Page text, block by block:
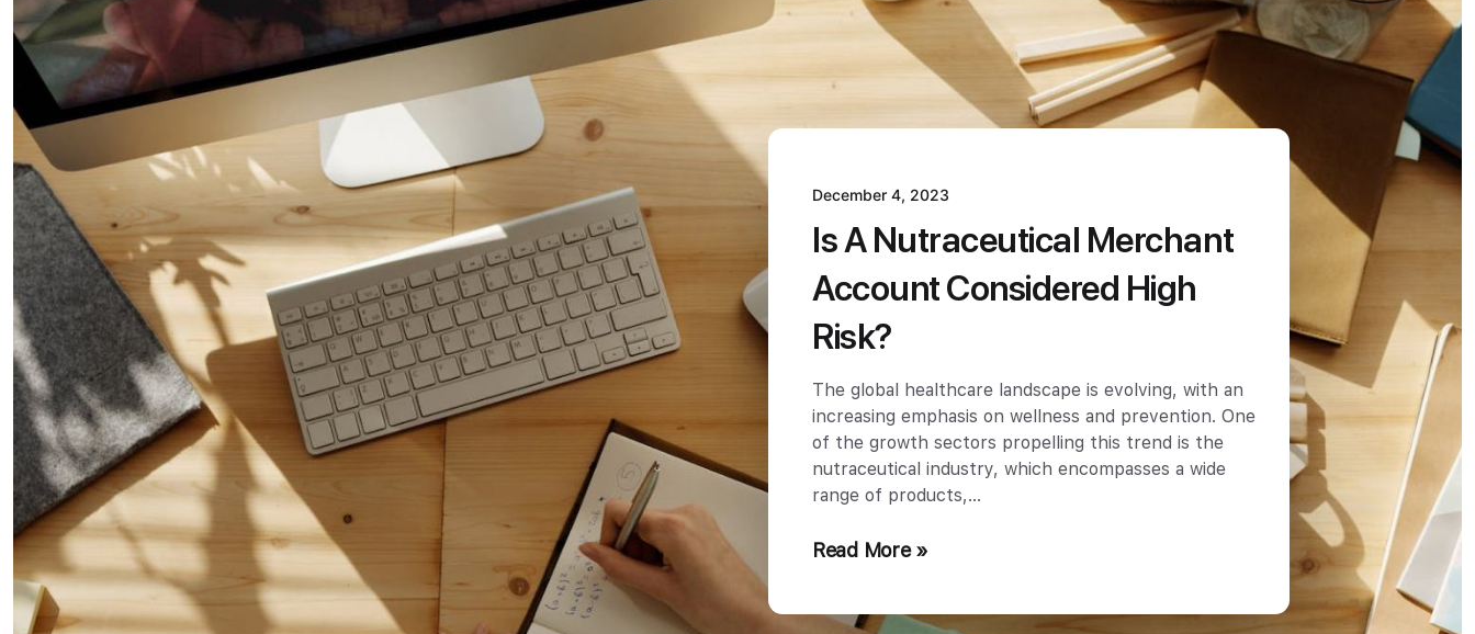
Is A Nutraceutical Merchant
Account Considered High
Risk?
December 4, 2023
The global healthcare landscape is evolving, with an
increasing emphasis on wellness and prevention. One
of the growth sectors propelling this trend is the
nutraceutical industry, which encompasses a wide
range of products,…
Read More »